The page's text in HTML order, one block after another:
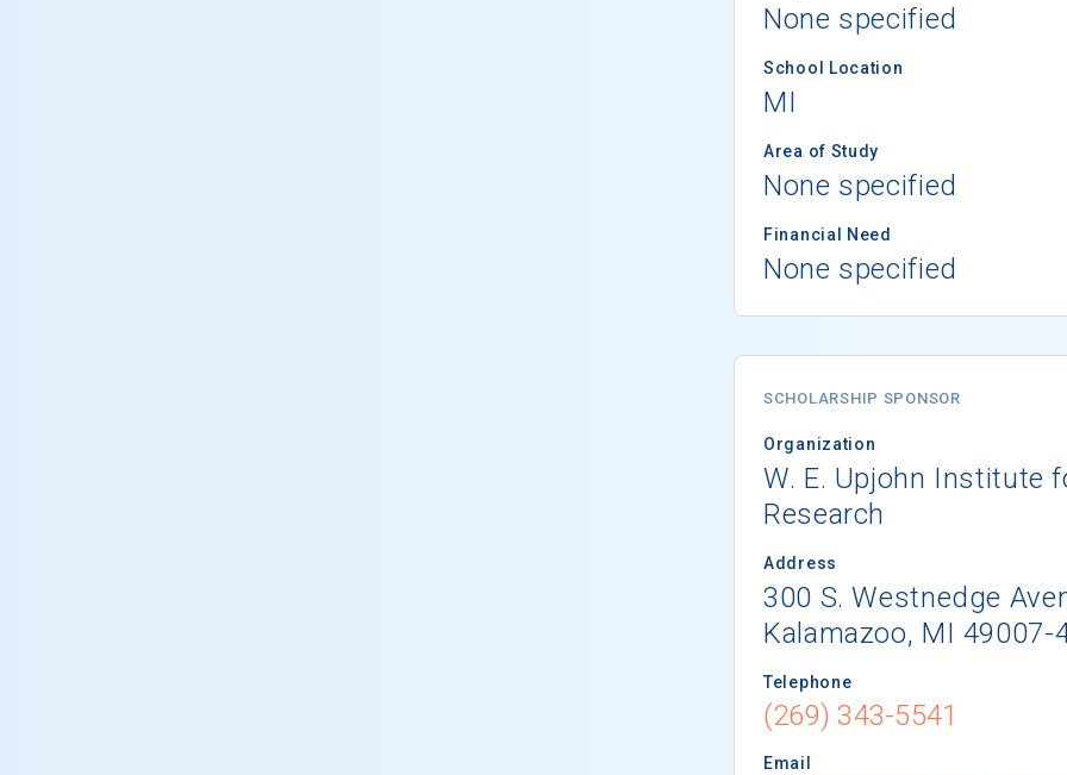
None specified
School Location
MI
Area of Study
None specified
Financial Need
None specified
SCHOLARSHIP SPONSOR
Organization
W. E. Upjohn Institute
Research
Address
300 S. Westnedge
Kalamazoo, MI 49007-
Telephone
(269) 343-5541
Email